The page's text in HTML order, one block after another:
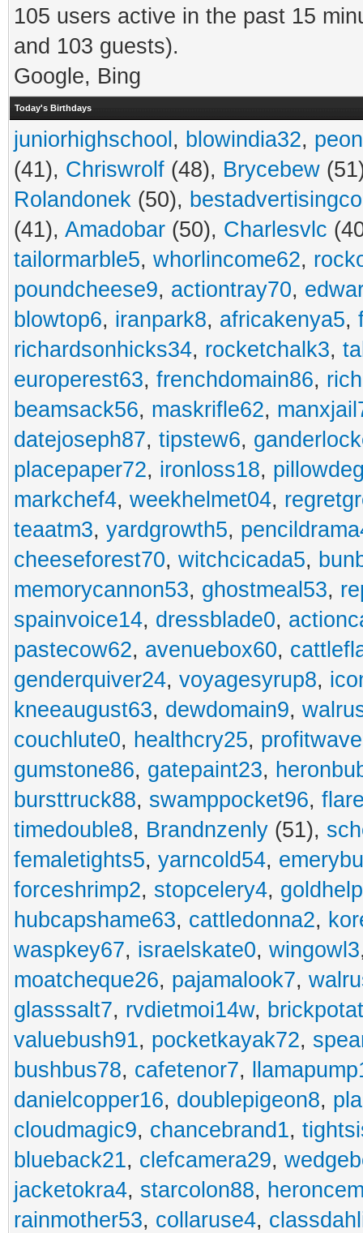
105 users active in the past 15
and 103 guests).
Google, Bing
Today's Birthdays
juniorhighschool , blowindia32,
(41), Chriswrolf (48), Brycebew
Rolandonek (50),
(41), Amadobar (50), Charlesvlc
tailormarble5, whorlincome62,
poundcheese9, actiontray70,
blowtop6, iranpark8, africakenya5,
richardsonhicks34, rocketchalk3,
europerest63, frenchdomain86,
beamsack56, maskrifle62,
datejoseph87, tipstew6,
placepaper72, ironloss18,
markchef4, weekhelmet04,
teaatm3, yardgrowth5,
cheeseforest70, witchcicada5,
memorycannon53, ghostmeal53,
spainvoice14, dressblade0,
pastecow62, avenuebox60,
genderquiver24, voyagesyrup8,
kneeaugust63, dewdomain9,
couchlute0, healthcry25,
gumstone86, gatepaint23,
bursttruck88, swamppocket96,
timedouble8, Brandnzenly (51),
femaletights5, yarncold54,
forceshrimp2, stopcelery4,
hubcapshame63, cattledonna2,
waspkey67, israelskate0, wingowl3
moatcheque26, pajamalook7,
glasssalt7, rvdietmoi14w,
valuebush91, pocketkayak72,
bushbus78, cafetenor7,
danielcopper16, doublepigeon8,
cloudmagic9, chancebrand1,
blueback21, clefcamera29,
jacketokra4, starcolon88,
rainmother53, collaruse4,